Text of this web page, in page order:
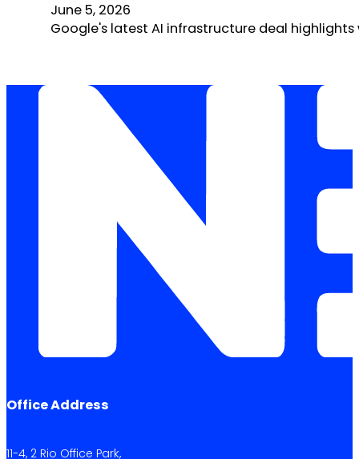
June 5, 2026
Google's latest AI infrastructure deal
Office Address
11-4, 2 Rio Office Park,